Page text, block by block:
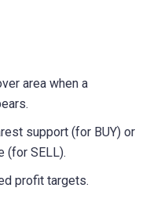
area when a
support (for BUY) or
(for SELL).
profit targets.